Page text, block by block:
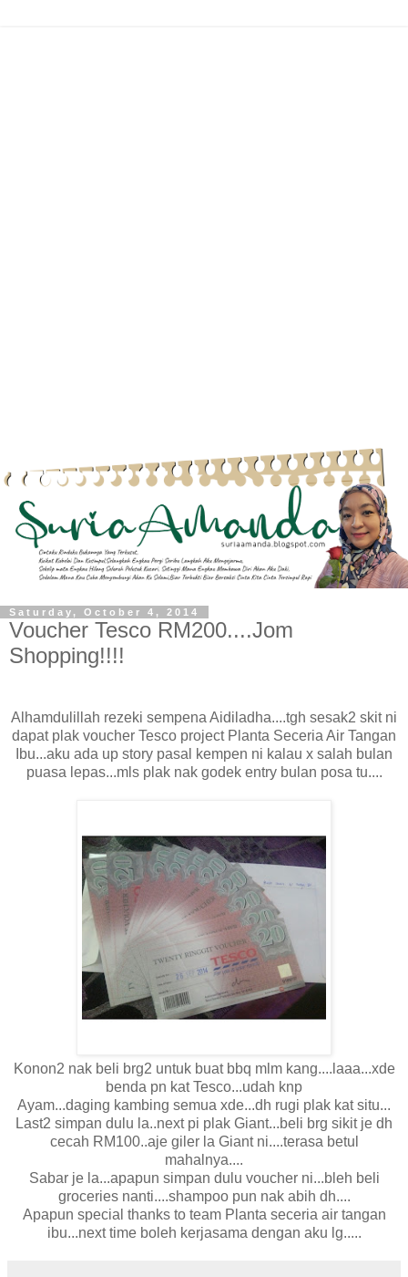
Saturday, October 4, 2014
Voucher Tesco RM200....Jom
Shopping!!!!
Alhamdulillah rezeki sempena Aidiladha....tgh sesak2 skit ni
dapat plak voucher Tesco project Planta Seceria Air Tangan
Ibu...aku ada up story pasal kempen ni kalau x salah bulan
puasa lepas...mls plak nak godek entry bulan posa tu....
Konon2 nak beli brg2 untuk buat bbq mlm kang....laaa...xde
benda pn kat Tesco...udah knp
Ayam...daging kambing semua xde...dh rugi plak kat situ...
Last2 simpan dulu la..next pi plak Giant...beli brg sikit je dh
cecah RM100..aje giler la Giant ni....terasa betul
mahalnya....
Sabar je la...apapun simpan dulu voucher ni...bleh beli
groceries nanti....shampoo pun nak abih dh....
Apapun special thanks to team Planta seceria air tangan
ibu...next time boleh kerjasama dengan aku lg.....